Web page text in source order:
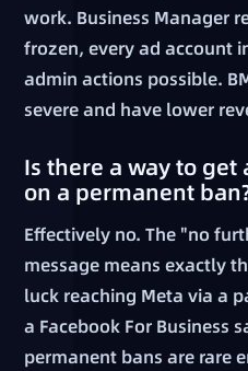
work. Business Manager
frozen, every ad account
admin actions possible.
severe and have lower
Is there a way to get
on a permanent
Effectively no. The "no
message means exactly
luck reaching Meta via a
a Facebook For Business
permanent bans are rare